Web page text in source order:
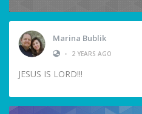
Marina Bublik
•
2 YEARS AGO
JESUS IS LORD!!!